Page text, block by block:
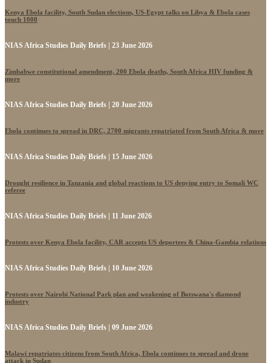
Kenya Ebola facility, South Sudan elections, US-Egypt talks on Libya & Ebola cases
touch 1000
NIAS Africa Studies Daily Briefs | 23 June 2026
Zimbabwe constitutional amendment, 200 Ebola deaths, South Africa HIV funding &
more
NIAS Africa Studies Daily Briefs | 20 June 2026
Ebola continues to spread in DRC, 2700 migrants repatriated from South Africa & more
NIAS Africa Studies Daily Briefs | 15 June 2026
Drought resilience in Tanzania and global reactions to US denying entry to Somali WC
referee
NIAS Africa Studies Daily Briefs | 11 June 2026
Protests over Kenya Ebola facility, CAR accepts US deportees & China-Gambia relations
NIAS Africa Studies Daily Briefs | 10 June 2026
Protests over Nairobi National Park plan and weakening of Botswana's diamond
industry
NIAS Africa Studies Daily Briefs | 09 June 2026
Malawi repatriates citizens from South Africa, Ebola continues to spread and drone
attack in Sudan